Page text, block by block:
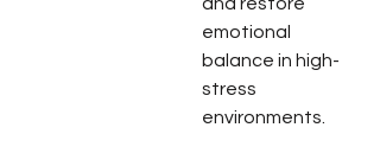
emotional
balance in high-
stress
environments.